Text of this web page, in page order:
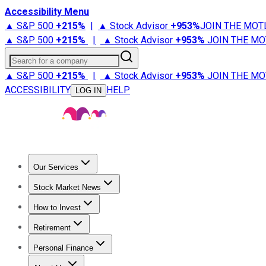
Accessibility Menu
▲ S&P 500 +215% | ▲ Stock Advisor +953%JOIN THE
▲ S&P 500 +215% | ▲ Stock Advisor +953% JOIN THE
Search for a company
▲ S&P 500 +215% | ▲ Stock Advisor +953% JOIN THE
ACCESSIBILITY
LOG IN HELP
Our Services
Stock Advisor
Stock Market News
Trending NewsStock Market News
How to Invest
How to Invest Money
Retirement
Retirement NewsRetirement 101
Personal Finance
Best Credit Cards